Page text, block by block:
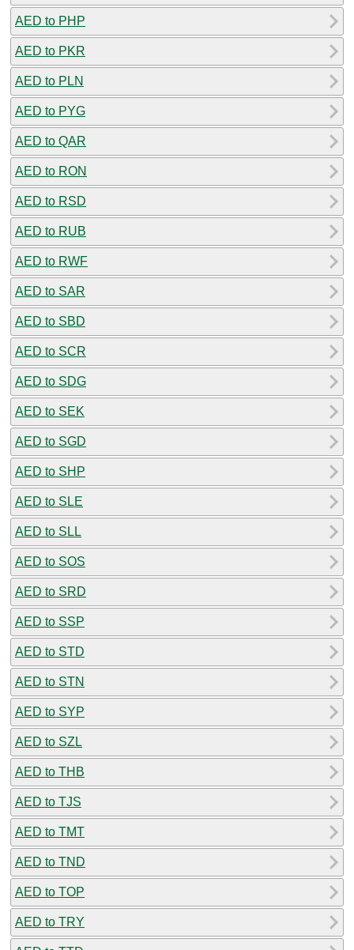
AED to PHP
AED to PKR
AED to PLN
AED to PYG
AED to QAR
AED to RON
AED to RSD
AED to RUB
AED to RWF
AED to SAR
AED to SBD
AED to SCR
AED to SDG
AED to SEK
AED to SGD
AED to SHP
AED to SLE
AED to SLL
AED to SOS
AED to SRD
AED to SSP
AED to STD
AED to STN
AED to SYP
AED to SZL
AED to THB
AED to TJS
AED to TMT
AED to TND
AED to TOP
AED to TRY